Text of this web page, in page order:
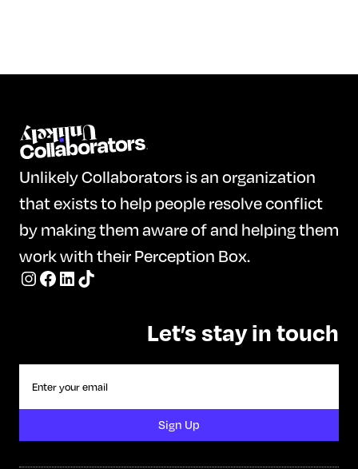
Unlikely Collaborators is an organization
that exists to help people resolve conflict
by making them aware of and helping them
work with their Perception Box.
Let’s stay in touch